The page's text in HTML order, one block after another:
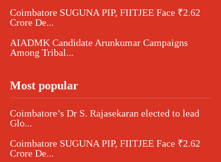
Coimbatore SUGUNA PIP, FIITJEE Face ₹2.62
Crore De...
AIADMK Candidate Arunkumar Campaigns
Among Tribal...
Most popular
Coimbatore’s Dr S. Rajasekaran elected to lead
Glo...
Coimbatore SUGUNA PIP, FIITJEE Face ₹2.62
Crore De...